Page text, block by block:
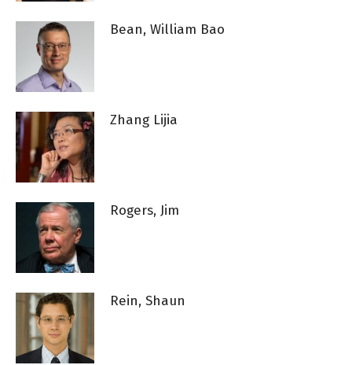
Bean, William Bao
Zhang Lijia
Rogers, Jim
Rein, Shaun